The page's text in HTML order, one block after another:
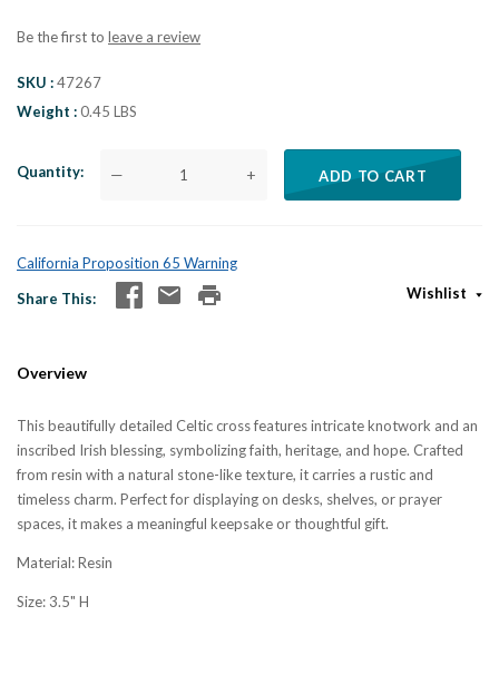
Be the first to leave a review
SKU
47267
Weight
0.45 LBS
Quantity — + ADD TO CART
California Proposition 65 Warning
Share This
Wishlist
Overview
This beautifully detailed Celtic cross features intricate knotwork and an
inscribed Irish blessing, symbolizing faith, heritage, and hope. Crafted
from resin with a natural stone-like texture, it carries a rustic and
timeless charm. Perfect for displaying on desks, shelves, or prayer
spaces, it makes a meaningful keepsake or thoughtful gift.
Material: Resin
Size: 3.5" H